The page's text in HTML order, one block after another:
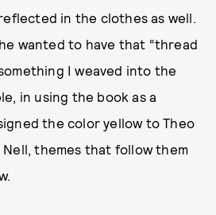
in the clothes as well.
wanted to have that “thread
I weaved into the
in using the book as a
the color yellow to Theo
themes that follow them